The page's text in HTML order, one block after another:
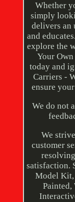
Whether
simply
delivers an
and
explore the
Your
today and
Carriers -
ensure
We do not
We
customer
satisfaction.
Model Kit,